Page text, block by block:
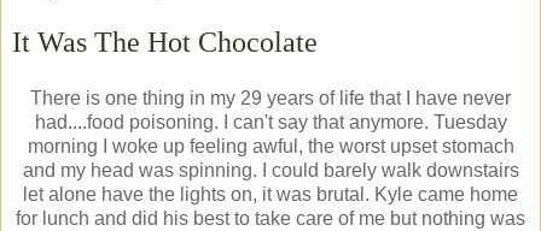
It Was The Hot Chocolate
There is one thing in my 29 years of life that I have never
had....food poisoning. I can't say that anymore. Tuesday
morning I woke up feeling awful, the worst upset stomach
and my head was spinning. I could barely walk downstairs
let alone have the lights on, it was brutal. Kyle came home
for lunch and did his best to take care of me but nothing was